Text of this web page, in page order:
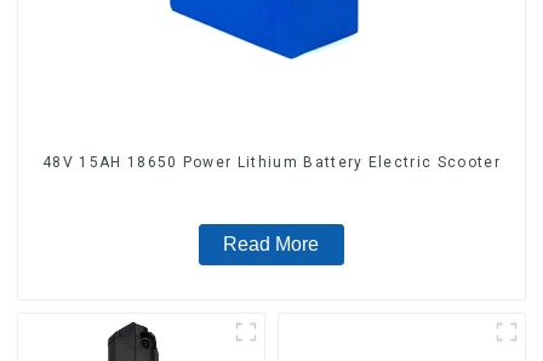
48V 15AH 18650 Power Lithium Battery Electric Scooter
Read More